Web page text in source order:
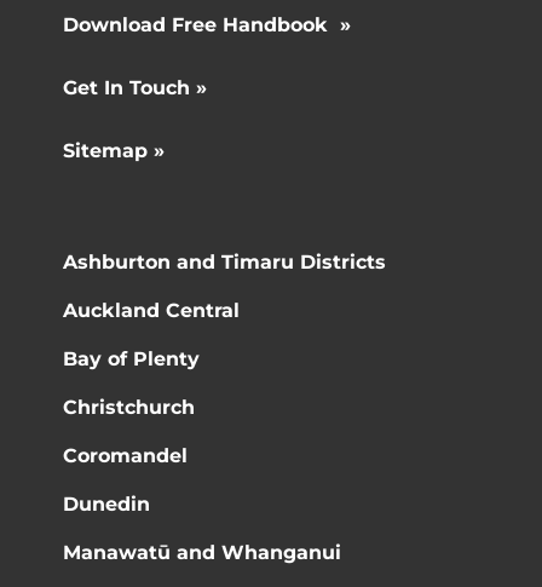
Download Free Handbook »
Get In Touch »
Sitemap »
Ashburton and Timaru Districts
Auckland Central
Bay of Plenty
Christchurch
Coromandel
Dunedin
Manawatū and Whanganui